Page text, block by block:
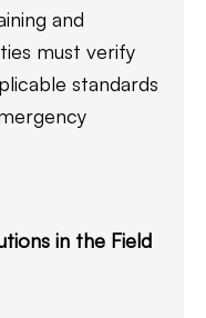
and
must verify
standards
in the Field